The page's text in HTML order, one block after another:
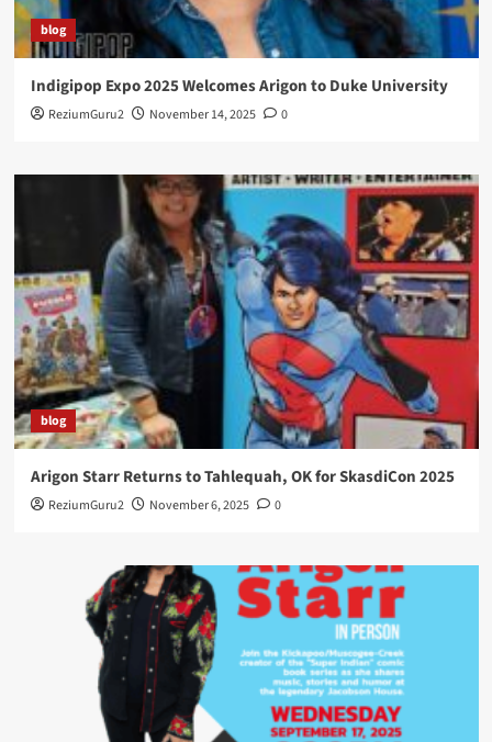
blog
Indigipop Expo 2025 Welcomes Arigon to Duke University
ReziumGuru2 November 14, 2025 0
blog
Arigon Starr Returns to Tahlequah, OK for SkasdiCon 2025
ReziumGuru2 November 6, 2025 0